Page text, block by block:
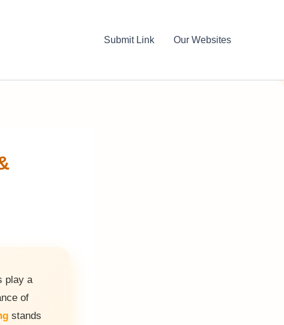
Submit Link Our Websites
play a
of
stands